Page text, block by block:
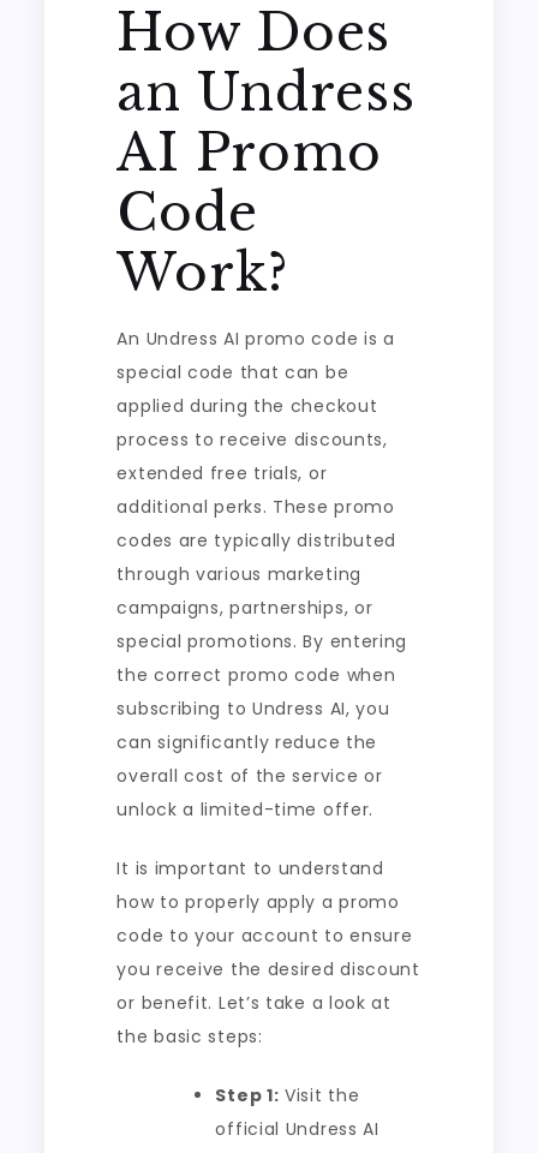
How Does
an Undress
AI Promo
Code
Work?
An Undress AI promo code is a
special code that can be
applied during the checkout
process to receive discounts,
extended free trials, or
additional perks. These promo
codes are typically distributed
through various marketing
campaigns, partnerships, or
special promotions. By entering
the correct promo code when
subscribing to Undress AI, you
can significantly reduce the
overall cost of the service or
unlock a limited-time offer.
It is important to understand
how to properly apply a promo
code to your account to ensure
you receive the desired discount
or benefit. Let’s take a look at
the basic steps:
Step 1: Visit the
official Undress AI